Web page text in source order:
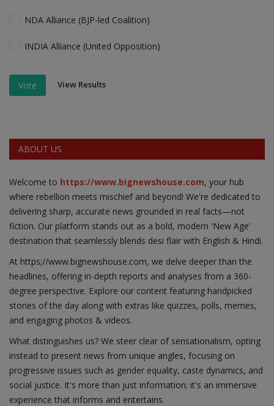
NDA Alliance (BJP-led Coalition)
INDIA Alliance (United Opposition)
Vote View Results
ABOUT US
Welcome to https://www.bignewshouse.com, your hub
where rebellion meets mischief and beyond! We're dedicated to
delivering sharp, accurate news grounded in real facts—not
fiction. Our platform stands out as a bold, modern 'New Age'
destination that seamlessly blends desi flair with English & Hindi.
At https;//www.bignewshouse.com, we delve deeper than the
headlines, offering in-depth reports and analyses from a 360-
degree perspective. Explore our content featuring handpicked
stories of the day along with extras like quizzes, polls, memes,
and engaging photos & videos.
What distinguishes us? We steer clear of sensationalism, opting
instead to present news from unique angles, focusing on
progressive issues such as gender equality, caste dynamics, and
social justice. It's more than just information; it's an immersive
experience that informs and entertains.